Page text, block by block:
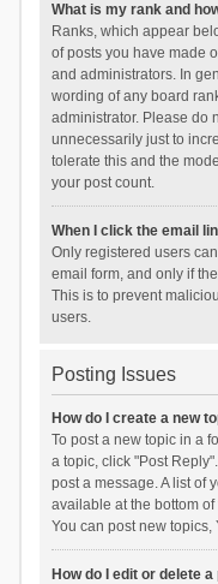
What is my rank and
Ranks, which appear
of posts you have made
and administrators. In
wording of any board
administrator. Please do
unnecessarily just to
tolerate this and the
your post count.
When I click the email
Only registered users
email form, and only if
This is to prevent
users.
Posting Issues
How do I create a new
To post a new topic in a
a topic, click "Post
post a message. A list of
available at the bottom
You can post new topics,
How do I edit or delete a